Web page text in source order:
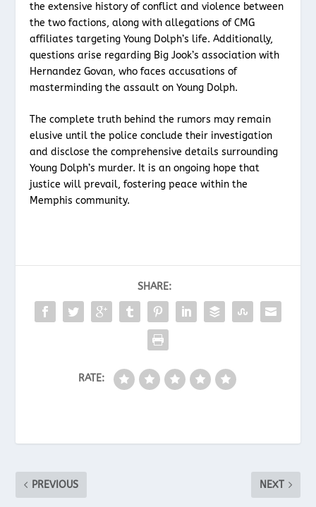
the extensive history of conflict and violence between
the two factions, along with allegations of CMG
affiliates targeting Young Dolph’s life. Additionally,
questions arise regarding Big Jook’s association with
Hernandez Govan, who faces accusations of
masterminding the assault on Young Dolph.
The complete truth behind the rumors may remain
elusive until the police conclude their investigation
and disclose the comprehensive details surrounding
Young Dolph’s murder. It is an ongoing hope that
justice will prevail, fostering peace within the
Memphis community.
SHARE:
RATE:
PREVIOUS NEXT